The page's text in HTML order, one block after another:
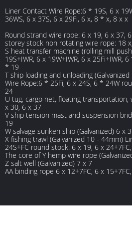
Liner Contact Wire Rope:6 * 19S, 6 x
36WS, 6 x 37S, 6 x 29Fi, 6 x, 8 * x, 8 x x
Round strand wire rope: 6 x 19, 6 x 37,
storey stock non rotating wire rope: 18
S heat transfer machine (rolling mill
19S+IWR, 6 x 19W+IWR, 6 x 25Fi+IWR,
* 19
T ship loading and unloading
Wire Rope:6 * 25Fi, 6 x 24S, 6 * 24W
24
U tug, cargo net, floating transportation,
x 30, 6 x 37
V ship tension mast and suspension
19
W salvage sunken ship (Galvanized) 6 x
X fishing trawl (Galvanized 10 - 44mm)
24S+FC round stock: 6 x 19, 6 x
The core of Y hemp wire rope
Z salt well (Galvanized) 7 x 7
AA binding rope 6 x 12+7FC, 6 x